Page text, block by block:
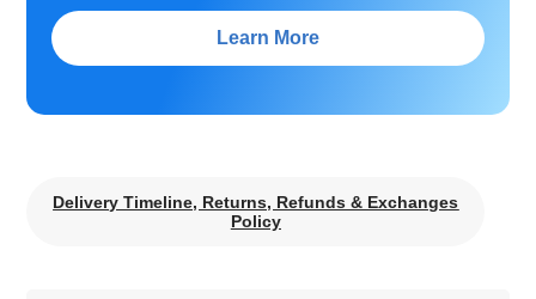
Learn More
Delivery Timeline, Returns, Refunds & Exchanges
Policy